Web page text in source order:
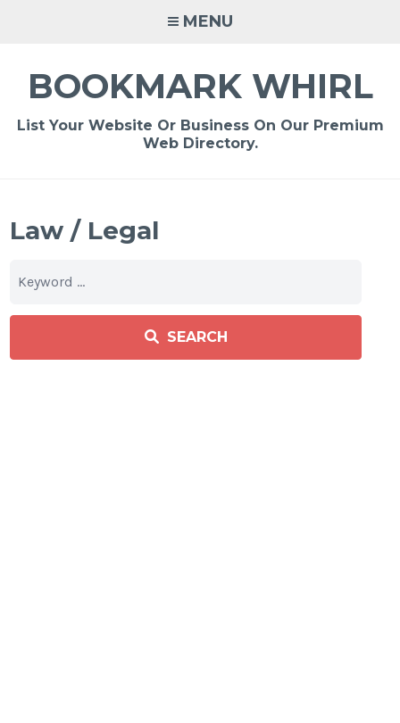
MENU
BOOKMARK WHIRL
List Your Website Or Business On Our Premium
Web Directory.
Law / Legal
SEARCH